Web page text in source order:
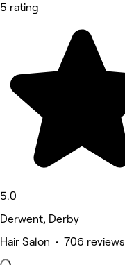
5 rating
5.0
Derwent, Derby
Hair Salon • 706 reviews